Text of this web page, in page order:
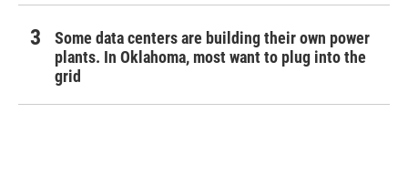
Some data centers are building their own power
plants. In Oklahoma, most want to plug into the
grid